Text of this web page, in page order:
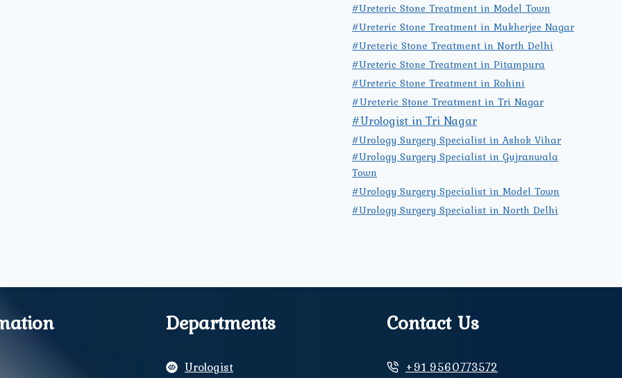
#Ureteric Stone Treatment in Model Town
#Ureteric Stone Treatment in Mukherjee Nagar
#Ureteric Stone Treatment in North Delhi
#Ureteric Stone Treatment in Pitampura
#Ureteric Stone Treatment in Rohini
#Ureteric Stone Treatment in Tri Nagar
#Urologist in Tri Nagar
#Urology Surgery Specialist in Ashok Vihar
#Urology Surgery Specialist in Gujranwala
Town
#Urology Surgery Specialist in Model Town
#Urology Surgery Specialist in North Delhi
Departments
Urologist
Contact Us
+91 9560773572